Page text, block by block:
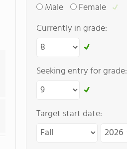
Male
Female
Currently in grade:
Seeking entry for grade:
Target start date: